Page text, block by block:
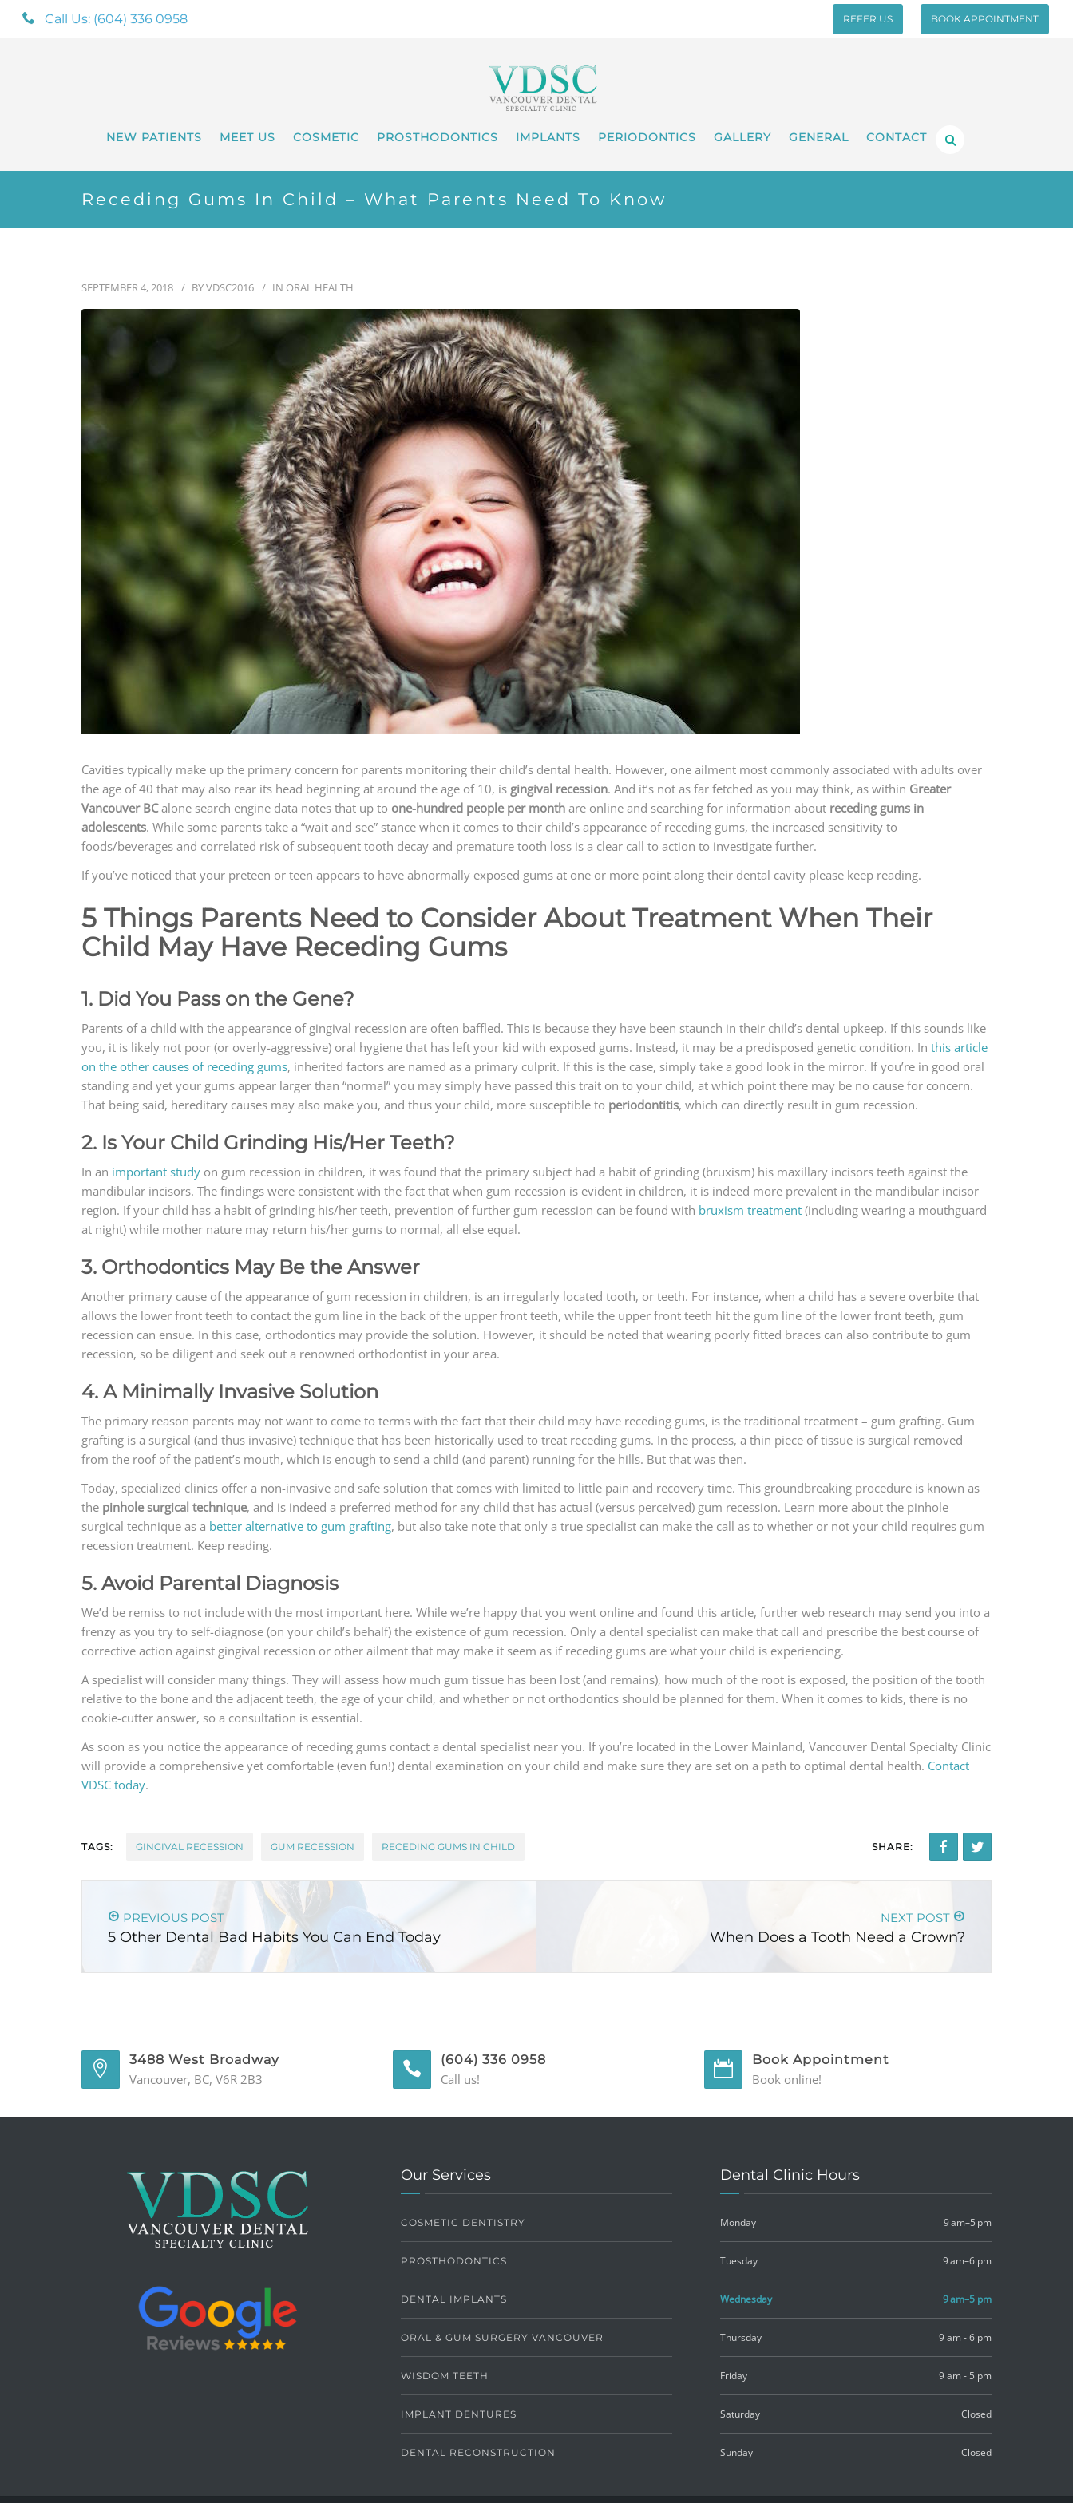
Call Us: (604) 336 0958 REFER US BOOK APPOINTMENT
NEW PATIENTS MEET US COSMETIC PROSTHODONTICS IMPLANTS PERIODONTICS GALLERY GENERAL CONTACT
Receding Gums In Child – What Parents Need To Know
SEPTEMBER 4, 2018 BYVDSC2016 IN ORAL HEALTH
Cavities typically make up the primary concern for parents monitoring their child’s dental health. However, one ailment most commonly associated with adults over
the age of 40 that may also rear its head beginning at around the age of 10, is gingival recession. And it’s not as far fetched as you may think, as within Greater
Vancouver BCalone search engine data notes that up to one-hundred people per month are online and searching for information about receding gums in
adolescents. While some parents take a “wait and see” stance when it comes to their child’s appearance of receding gums, the increased sensitivity to
foods/beverages and correlated risk of subsequent tooth decay and premature tooth loss is a clear call to action to investigate further.
If you’ve noticed that your preteen or teen appears to have abnormally exposed gums at one or more point along their dental cavity please keep reading.
5 Things Parents Need to Consider About Treatment When Their
Child May Have Receding Gums
1. Did You Pass on the Gene?
Parents of a child with the appearance of gingival recession are often baffled. This is because they have been staunch in their child’s dental upkeep. If this sounds like
you, it is likely not poor (or overly-aggressive) oral hygiene that has left your kid with exposed gums. Instead, it may be a predisposed genetic condition. In this article
on the other causes of receding gums, inherited factors are named as a primary culprit. If this is the case, simply take a good look in the mirror. If you’re in good oral
standing and yet your gums appear larger than “normal” you may simply have passed this trait on to your child, at which point there may be no cause for concern.
That being said, hereditary causes may also make you, and thus your child, more susceptible to periodontitis, which can directly result in gum recession.
2. Is Your Child Grinding His/Her Teeth?
In an important study on gum recession in children, it was found that the primary subject had a habit of grinding (bruxism) his maxillary incisors teeth against the
mandibular incisors. The findings were consistent with the fact that when gum recession is evident in children, it is indeed more prevalent in the mandibular incisor
region. If your child has a habit of grinding his/her teeth, prevention of further gum recession can be found with bruxism treatment (including wearing a mouthguard
at night) while mother nature may return his/her gums to normal, all else equal.
3. Orthodontics May Be the Answer
Another primary cause of the appearance of gum recession in children, is an irregularly located tooth, or teeth. For instance, when a child has a severe overbite that
allows the lower front teeth to contact the gum line in the back of the upper front teeth, while the upper front teeth hit the gum line of the lower front teeth, gum
recession can ensue. In this case, orthodontics may provide the solution. However, it should be noted that wearing poorly fitted braces can also contribute to gum
recession, so be diligent and seek out a renowned orthodontist in your area.
4. A Minimally Invasive Solution
The primary reason parents may not want to come to terms with the fact that their child may have receding gums, is the traditional treatment – gum grafting. Gum
grafting is a surgical (and thus invasive) technique that has been historically used to treat receding gums. In the process, a thin piece of tissue is surgical removed
from the roof of the patient’s mouth, which is enough to send a child (and parent) running for the hills. But that was then.
Today, specialized clinics offer a non-invasive and safe solution that comes with limited to little pain and recovery time. This groundbreaking procedure is known as
the pinhole surgical technique, and is indeed a preferred method for any child that has actual (versus perceived) gum recession. Learn more about the pinhole
surgical technique as a better alternative to gum grafting, but also take note that only a true specialist can make the call as to whether or not your child requires gum
recession treatment. Keep reading.
5. Avoid Parental Diagnosis
We’d be remiss to not include with the most important here. While we’re happy that you went online and found this article, further web research may send you into a
frenzy as you try to self-diagnose (on your child’s behalf) the existence of gum recession. Only a dental specialist can make that call and prescribe the best course of
corrective action against gingival recession or other ailment that may make it seem as if receding gums are what your child is experiencing.
A specialist will consider many things. They will assess how much gum tissue has been lost (and remains), how much of the root is exposed, the position of the tooth
relative to the bone and the adjacent teeth, the age of your child, and whether or not orthodontics should be planned for them. When it comes to kids, there is no
cookie-cutter answer, so a consultation is essential.
As soon as you notice the appearance of receding gums contact a dental specialist near you. If you’re located in the Lower Mainland, Vancouver Dental Specialty Clinic
will provide a comprehensive yet comfortable (even fun!) dental examination on your child and make sure they are set on a path to optimal dental health. Contact
VDSC today.
TAGS: GINGIVAL RECESSION GUM RECESSION RECEDING GUMS IN CHILD SHARE:
PREVIOUS POST
5 Other Dental Bad Habits You Can End Today
NEXT POST
When Does a Tooth Need a Crown?
3488 West Broadway
Vancouver, BC, V6R 2B3
(604) 336 0958
Call us!
Book Appointment
Book online!
Our Services
COSMETIC DENTISTRY
PROSTHODONTICS
DENTAL IMPLANTS
ORAL & GUM SURGERY VANCOUVER
WISDOM TEETH
IMPLANT DENTURES
DENTAL RECONSTRUCTION
Dental Clinic Hours
Monday 9 am–5 pm
Tuesday 9 am–6 pm
Wednesday 9 am–5 pm
Thursday 9 am - 6 pm
Friday 9 am - 5 pm
Saturday Closed
Sunday Closed